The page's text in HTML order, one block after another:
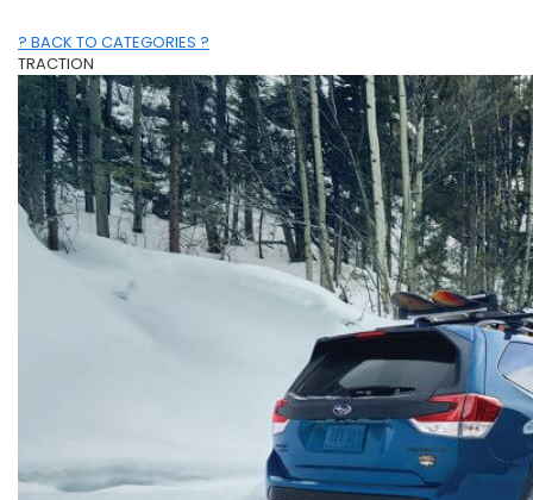
? BACK TO CATEGORIES ?
TRACTION